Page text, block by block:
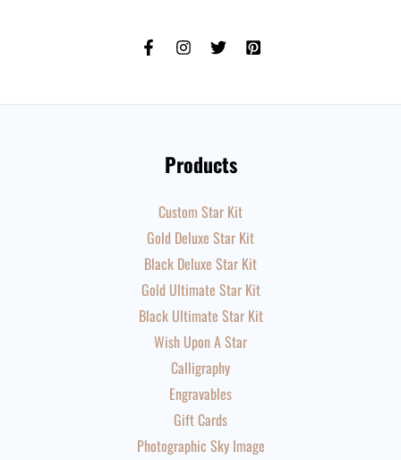
Products
Custom Star Kit
Gold Deluxe Star Kit
Black Deluxe Star Kit
Gold Ultimate Star Kit
Black Ultimate Star Kit
Wish Upon A Star
Calligraphy
Engravables
Gift Cards
Photographic Sky Image